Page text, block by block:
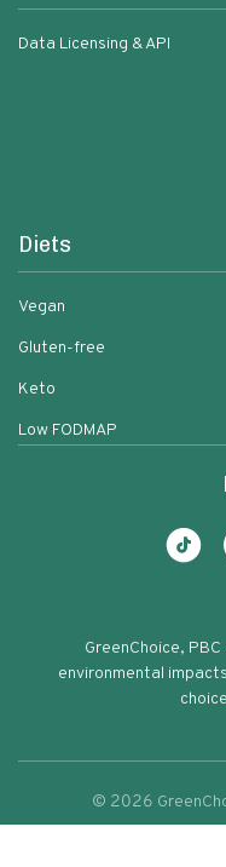
100%
Data Licensing & API
Diets
Vegan
Gluten-free
Keto
Low FODMAP
GreenChoice,
environmental
© 2026